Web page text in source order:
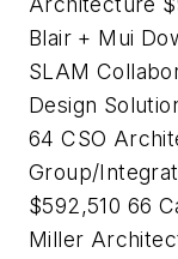
Blair + Mui
SLAM
Design
64 CSO
Group/
$592,510 66
Miller